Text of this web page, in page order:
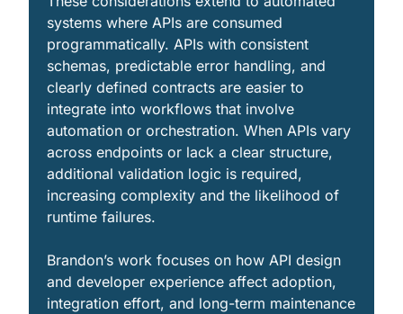
systems where APIs are consumed
programmatically. APIs with consistent
schemas, predictable error handling, and
clearly defined contracts are easier to
integrate into workflows that involve
automation or orchestration. When APIs vary
across endpoints or lack a clear structure,
additional validation logic is required,
increasing complexity and the likelihood of
runtime failures.
Brandon’s work focuses on how API design
and developer experience affect adoption,
integration effort, and long-term maintenance